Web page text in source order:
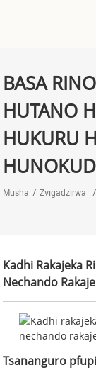
BASA
HUTANO
HUKURU
Musha Zvigadzirwa
Kadhi Rakajeka
Nechando
Tsananguro